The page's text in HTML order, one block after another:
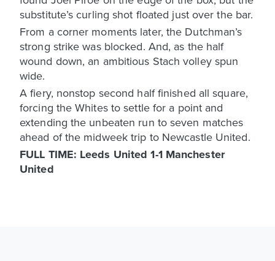
substitute’s curling shot floated just over the bar.
From a corner moments later, the Dutchman’s
strong strike was blocked. And, as the half
wound down, an ambitious Stach volley spun
wide.
A fiery, nonstop second half finished all square,
forcing the Whites to settle for a point and
extending the unbeaten run to seven matches
ahead of the midweek trip to Newcastle United.
FULL TIME: Leeds United 1-1 Manchester
United